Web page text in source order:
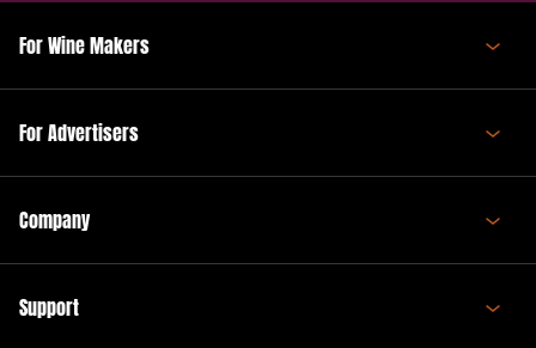
For Wine Makers
For Advertisers
Company
Support